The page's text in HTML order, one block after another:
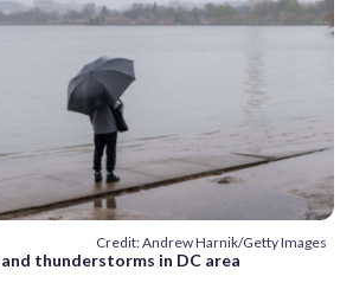
Credit: Andrew Harnik/Getty Images
thunderstorms in DC area